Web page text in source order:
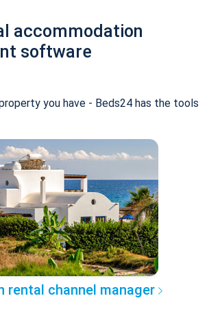
accommodation
software
you have - Beds24 has the tools
rental channel manager